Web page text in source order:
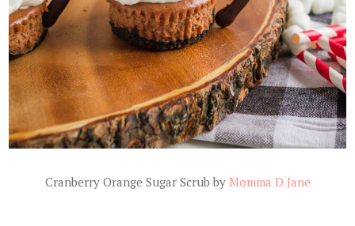
Cranberry Orange Sugar Scrub by Momma D Jane